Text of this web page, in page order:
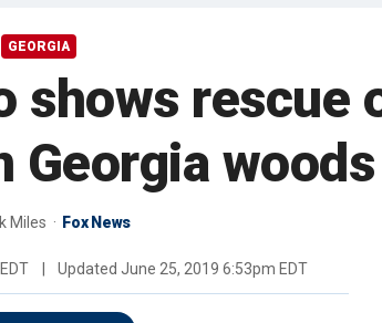
GEORGIA
shows rescue
Georgia woods
Miles Fox News
Updated June 25, 2019 6:53pm EDT